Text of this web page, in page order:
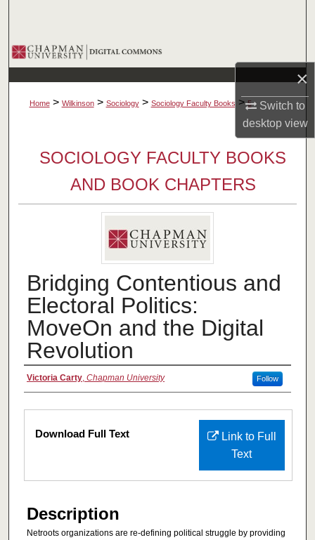
×
Switch to
desktopview
Browse Collections
My Account
Digital Commons Network™
Home > Wilkinson > Sociology > Sociology Faculty Books > 5
SOCIOLOGY FACULTY BOOKS
AND BOOK CHAPTERS
Bridging Contentious and
Electoral Politics:
MoveOn and the Digital
Revolution
Authors
Victoria Carty, Chapman University Follow
Files
Link to Full
Text
Download Full Text
Description
Netroots organizations are re-defining political struggle by providing